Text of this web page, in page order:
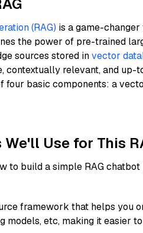
(RAG) is a game-
the power of pre-trained
sources stored invector
contextually relevant, and up-
basic components: a
We'll Use for This
to build a simple RAG chatbot
framework that helps you
models, etc, making it easier